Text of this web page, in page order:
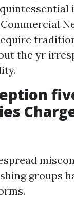
the yr
groups